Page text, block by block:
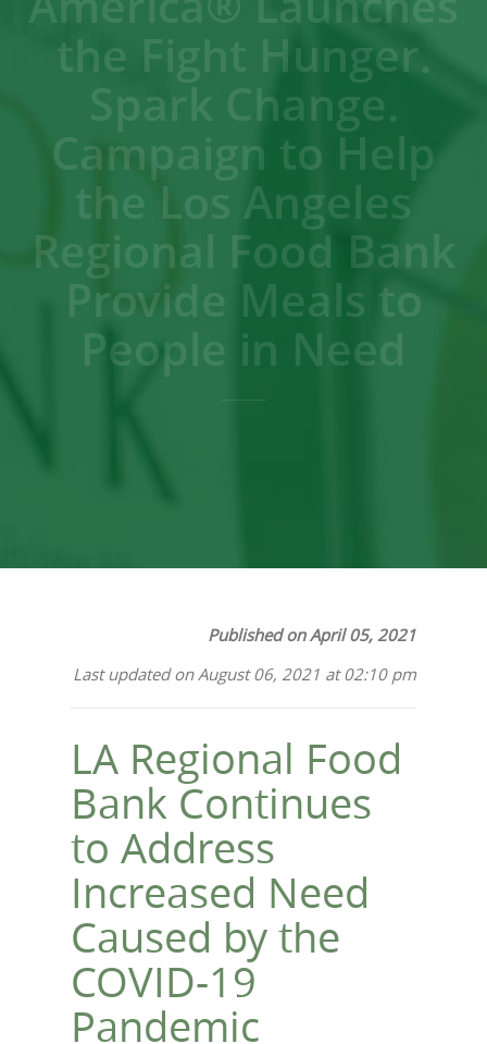
the Fight Hunger.
Spark Change.
Campaign to Help
the Los Angeles
Regional Food Bank
Provide Meals to
People in Need
Published on April 05, 2021
Last updated on August 06, 2021 at 02:10 pm
LA Regional Food
Bank Continues
to Address
Increased Need
Caused by the
COVID-19
Pandemic